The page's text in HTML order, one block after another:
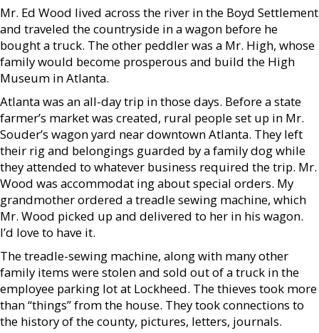
Mr. Ed Wood lived across the river in the Boyd Settlement
and traveled the countryside in a wagon before he
bought a truck. The other peddler was a Mr. High, whose
family would become prosperous and build the High
Museum in Atlanta.
Atlanta was an all-day trip in those days. Before a state
farmer’s market was created, rural people set up in Mr.
Souder’s wagon yard near downtown Atlanta. They left
their rig and belongings guarded by a family dog while
they attended to whatever business required the trip. Mr.
Wood was accommodat ing about special orders. My
grandmother ordered a treadle sewing machine, which
Mr. Wood picked up and delivered to her in his wagon.
I’d love to have it.
The treadle-sewing machine, along with many other
family items were stolen and sold out of a truck in the
employee parking lot at Lockheed. The thieves took more
than “things” from the house. They took connections to
the history of the county, pictures, letters, journals.